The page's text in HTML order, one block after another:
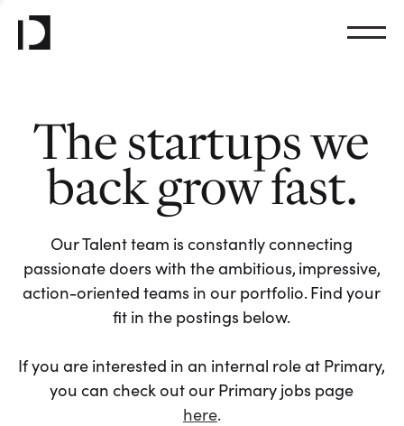
The startups we
back grow fast.
Our Talent team is constantly connecting
passionate doers with the ambitious, impressive,
action-oriented teams in our portfolio. Find your
fit in the postings below.
If you are interested in an internal role at Primary,
you can check out our Primary jobs page
here.